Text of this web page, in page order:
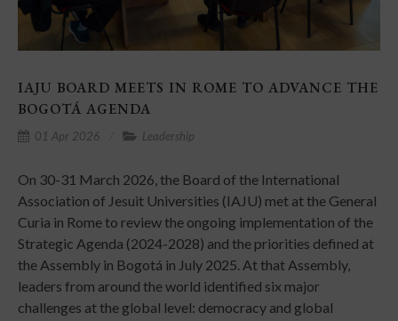
IAJU BOARD MEETS IN ROME TO ADVANCE THE
BOGOTÁ AGENDA
01 Apr 2026 Leadership
On 30-31 March 2026, the Board of the International
Association of Jesuit Universities (IAJU) met at the General
Curia in Rome to review the ongoing implementation of the
Strategic Agenda (2024-2028) and the priorities defined at
the Assembly in Bogotá in July 2025. At that Assembly,
leaders from around the world identified six major
challenges at the global level: democracy and global